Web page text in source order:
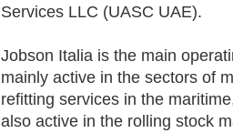
Services LLC (UASC UAE).
Jobson Italia is the main
mainly active in the sectors of
refitting services in the
also active in the rolling stock